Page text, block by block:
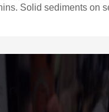
Solid sediments on